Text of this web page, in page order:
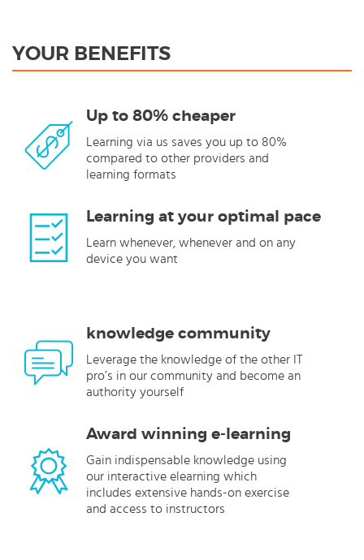
YOUR BENEFITS
Up to 80% cheaper
Learning via us saves you up to 80%
compared to other providers and
learning formats
Learning at your optimal pace
Learn whenever, whenever and on any
device you want
knowledge community
Leverage the knowledge of the other IT
pro’s in our community and become an
authority yourself
Award winning e-learning
Gain indispensable knowledge using
our interactive elearning which
includes extensive hands-on exercise
and access to instructors